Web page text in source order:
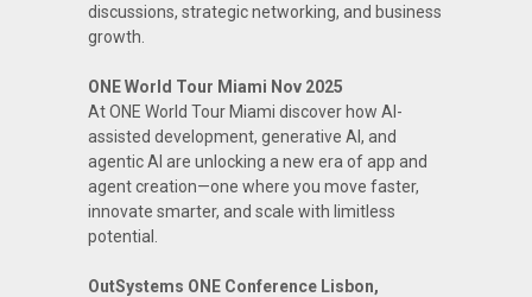
discussions, strategic networking, and business
growth.
ONE World Tour Miami Nov 2025
At ONE World Tour Miami discover how AI-
assisted development, generative AI, and
agentic AI are unlocking a new era of app and
agent creation—one where you move faster,
innovate smarter, and scale with limitless
potential.
OutSystems ONE Conference Lisbon,